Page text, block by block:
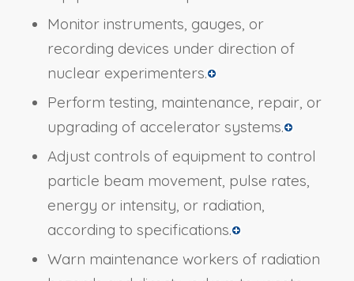
Monitor instruments, gauges, or
recording devices under direction of
nuclear experimenters.
Perform testing, maintenance, repair, or
upgrading of accelerator systems.
Adjust controls of equipment to control
particle beam movement, pulse rates,
energy or intensity, or radiation,
according to specifications.
Warn maintenance workers of radiation